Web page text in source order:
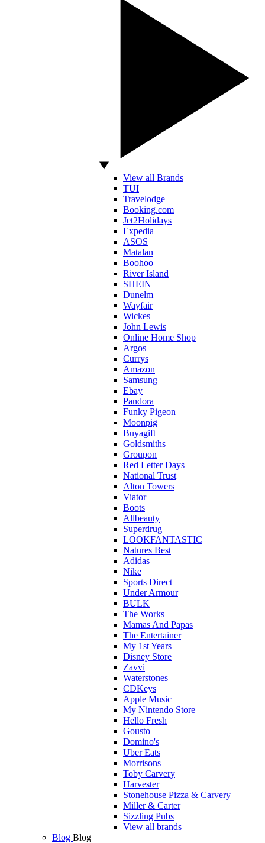
View all Brands
TUI
Travelodge
Booking.com
Jet2Holidays
Expedia
ASOS
Matalan
Boohoo
River Island
SHEIN
Dunelm
Wayfair
Wickes
John Lewis
Online Home Shop
Argos
Currys
Amazon
Samsung
Ebay
Pandora
Funky Pigeon
Moonpig
Buyagift
Goldsmiths
Groupon
Red Letter Days
National Trust
Alton Towers
Viator
Boots
Allbeauty
Superdrug
LOOKFANTASTIC
Natures Best
Adidas
Nike
Sports Direct
Under Armour
BULK
The Works
Mamas And Papas
The Entertainer
My 1st Years
Disney Store
Zavvi
Waterstones
CDKeys
Apple Music
My Nintendo Store
Hello Fresh
Gousto
Domino's
Uber Eats
Morrisons
Toby Carvery
Harvester
Stonehouse Pizza & Carvery
Miller & Carter
Sizzling Pubs
View all brands
Blog Blog